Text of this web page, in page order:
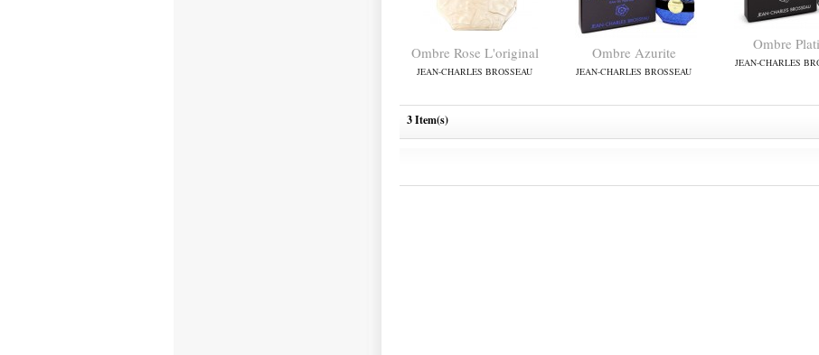
Ombre Rose L'original
JEAN-CHARLES BROSSEAU
Ombre Azurite
JEAN-CHARLES BROSSEAU
Ombre
JEAN-CHARLES
3 Item(s)